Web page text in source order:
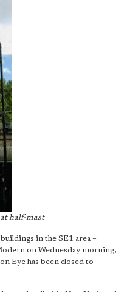
half-mast
in the SE1 area –
on Wednesday morning,
Eye has been closed to